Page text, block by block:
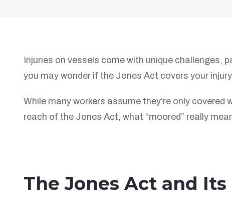
Injuries on vessels come with unique challenges,
you may wonder if the Jones Act covers your
While many workers assume they’re only
reach of the Jones Act, what “moored” really
The Jones Act and